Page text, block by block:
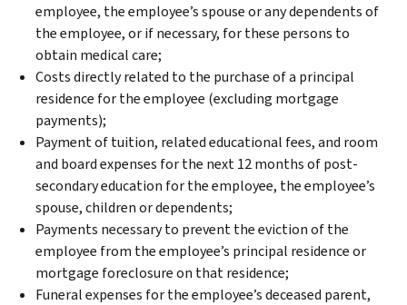
employee, the employee’s spouse or any dependents of
the employee, or if necessary, for these persons to
obtain medical care;
Costs directly related to the purchase of a principal
residence for the employee (excluding mortgage
payments);
Payment of tuition, related educational fees, and room
and board expenses for the next 12 months of post-
secondary education for the employee, the employee’s
spouse, children or dependents;
Payments necessary to prevent the eviction of the
employee from the employee’s principal residence or
mortgage foreclosure on that residence;
Funeral expenses for the employee’s deceased parent,